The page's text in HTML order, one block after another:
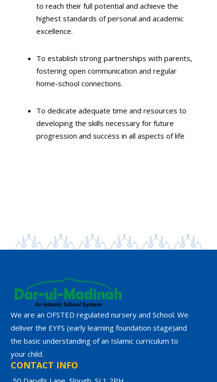
to reach their full potential and achieve the
highest standards of personal and academic
excellence.
To establish strong partnerships with parents,
fostering open communication and regular
home-school connections.
To dedicate adequate time and resources to
developing the skills necessary for future
progression and success in all aspects of life
We are an OFSTED regulated nursery and School. We
deliver the EYFS (early learning foundation stage)and
the basic understanding of an Islamic curriculum to
your child.
CONTACT INFO